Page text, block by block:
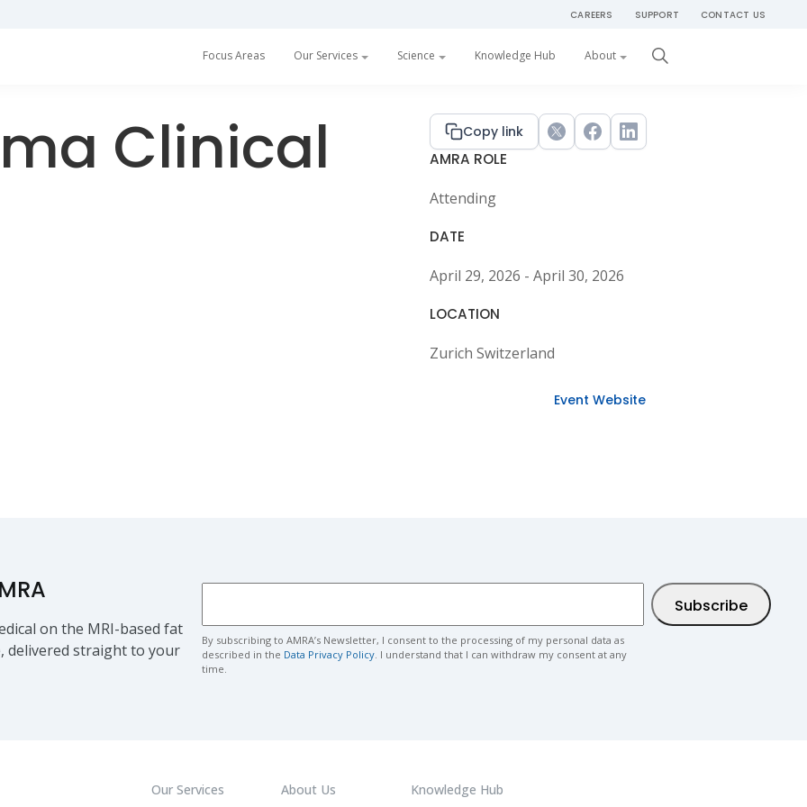
CAREERS SUPPORT CONTACT US
Focus Areas Our Services Science Knowledge Hub About
Clinical
Primary
Sidebar
Copy link TwitterFacebookLinkedIn
AMRA ROLE
Attending
DATE
April 29, 2026 - April 30, 2026
LOCATION
Zurich Switzerland
Event Website
on the MRI-based fat
delivered straight to your
By subscribing to AMRA’s Newsletter, I consent to the processing of my personal data as
described in the Data Privacy Policy . I understand that I can withdraw my consent at any
time.
Our Services About Us Knowledge Hub